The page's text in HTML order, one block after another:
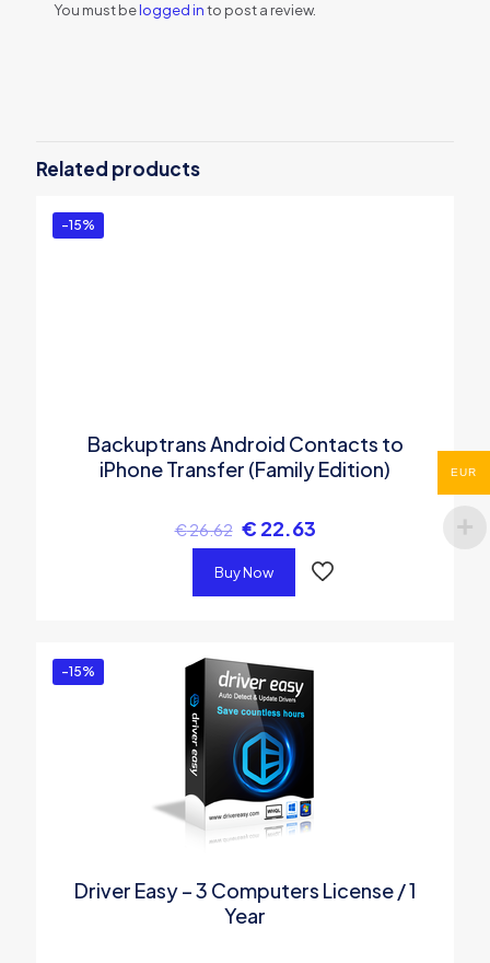
You must belogged into post a review.
Related products
-15%
Backuptrans Android Contacts to
iPhone Transfer (Family Edition)
€26.62 € 22.63
Buy Now
-15%
Driver Easy – 3 Computers License / 1
Year
EUR